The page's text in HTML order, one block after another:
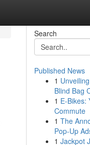
Search
Published News
1
Blind Bag
1 E-Bikes:
Commute
1 The
Pop-Up
1 Jackpot